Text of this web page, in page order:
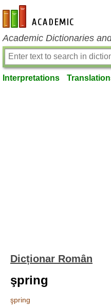
en-academic.com
Academic Dictionaries
Interpretations
Dicționar Român
şpring
şpring